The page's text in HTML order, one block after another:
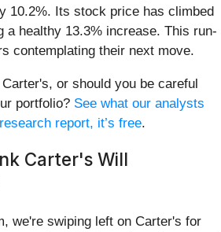
10.2%. Its stock price has climbed
a healthy 13.3% increase. This run-
contemplating their next move.
or should you be careful
portfolio? See what our analysts
report, it’s free.
Carter's Will
we're swiping left on Carter's for